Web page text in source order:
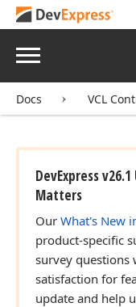
Menu
Docs VCL
DevExpress
Matters
Our What's New
product-specific
survey questions
satisfaction for
update and help